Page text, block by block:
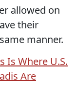
allowed on
their
manner.
Is Where U.S.
Are